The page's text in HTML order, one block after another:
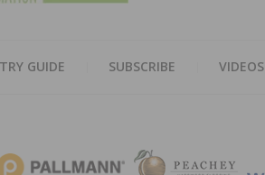
GUIDE SUBSCRIBE VIDEOS